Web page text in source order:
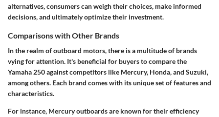
alternatives, consumers can weigh their choices, make informed
decisions, and ultimately optimize their investment.
Comparisons with Other Brands
In the realm of outboard motors, there is a multitude of brands
vying for attention. It's beneficial for buyers to compare the
Yamaha 250 against competitors like Mercury, Honda, and Suzuki,
among others. Each brand comes with its unique set of features and
characteristics.
For instance, Mercury outboards are known for their efficiency